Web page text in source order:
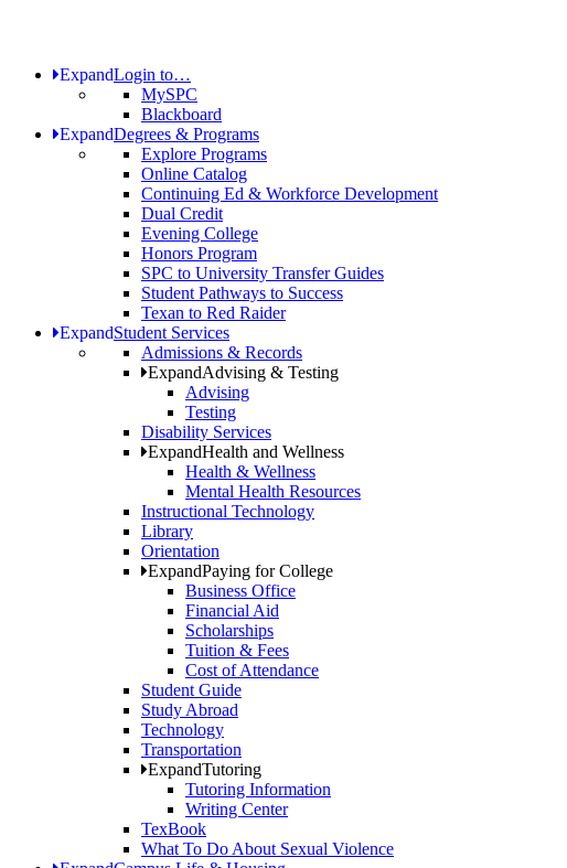
ExpandLogin to…
MySPC
Blackboard
ExpandDegrees & Programs
Explore Programs
Online Catalog
Continuing Ed & Workforce Development
Dual Credit
Evening College
Honors Program
SPC to University Transfer Guides
Student Pathways to Success
Texan to Red Raider
ExpandStudent Services
Admissions & Records
ExpandAdvising & Testing
Advising
Testing
Disability Services
ExpandHealth and Wellness
Health & Wellness
Mental Health Resources
Instructional Technology
Library
Orientation
ExpandPaying for College
Business Office
Financial Aid
Scholarships
Tuition & Fees
Cost of Attendance
Student Guide
Study Abroad
Technology
Transportation
ExpandTutoring
Tutoring Information
Writing Center
TexBook
What To Do About Sexual Violence